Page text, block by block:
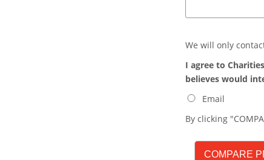
We will only
I agree to
believes would
Email
By clicking
COMPARE